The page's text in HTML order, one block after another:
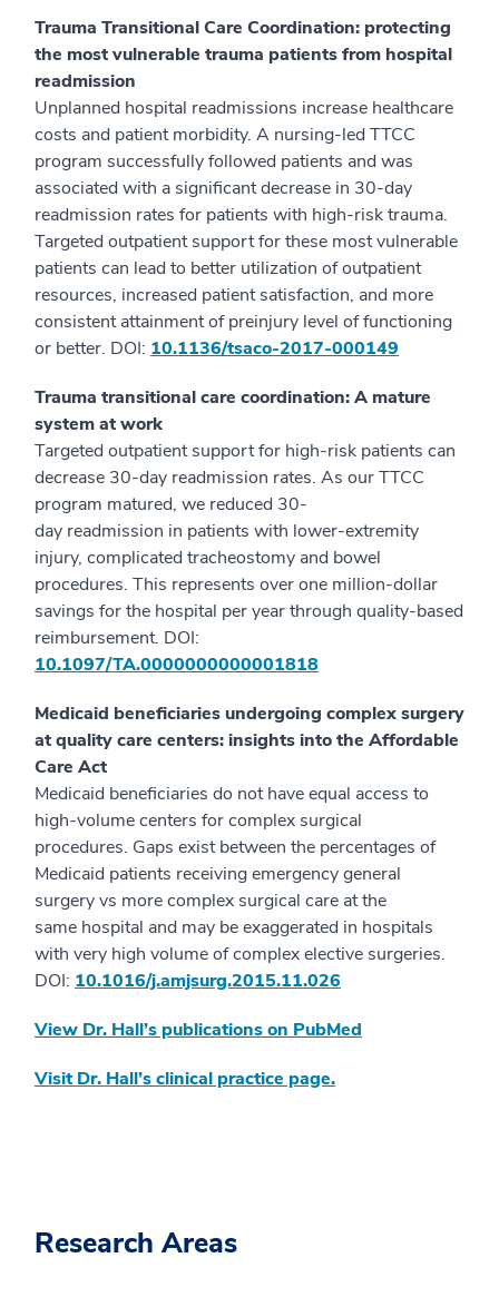
Trauma Transitional Care Coordination: protecting
the most vulnerable trauma patients from hospital
readmission
Unplanned hospital readmissions increase healthcare
costs and patient morbidity. A nursing-led TTCC
program successfully followed patients and was
associated with a significant decrease in 30-day
readmission rates for patients with high-risk trauma.
Targeted outpatient support for these most vulnerable
patients can lead to better utilization of outpatient
resources, increased patient satisfaction, and more
consistent attainment of preinjury level of functioning
or better. DOI: 10.1136/tsaco-2017-000149
Trauma transitional care coordination: A mature
system at work
Targeted outpatient support for high-risk patients can
decrease 30-day readmission rates. As our TTCC
program matured, we reduced 30-
day readmission in patients with lower-extremity
injury, complicated tracheostomy and bowel
procedures. This represents over one million-dollar
savings for the hospital per year through quality-based
reimbursement. DOI:
10.1097/TA.0000000000001818
Medicaid beneficiaries undergoing complex surgery
at quality care centers: insights into the Affordable
Care Act
Medicaid beneficiaries do not have equal access to
high-volume centers for complex surgical
procedures. Gaps exist between the percentages of
Medicaid patients receiving emergency general
surgery vs more complex surgical care at the
same hospital and may be exaggerated in hospitals
with very high volume of complex elective surgeries.
DOI: 10.1016/j.amjsurg.2015.11.026
View Dr. Hall’s publications on PubMed
Visit Dr. Hall’s clinical practice page.
Research Areas